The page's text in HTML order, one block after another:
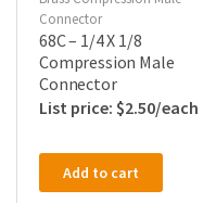
Connector
68C – 1/4 X 1/8
Compression Male
Connector
$2.50
Add to cart